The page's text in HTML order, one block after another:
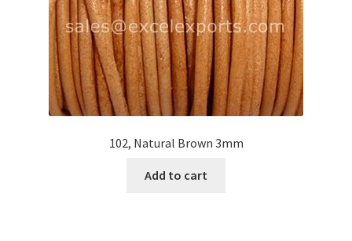
102, Natural Brown 3mm
Add to cart